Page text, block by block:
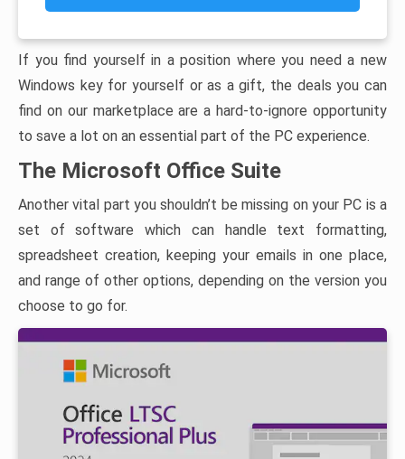
If you find yourself in a position where you need a new
Windows key for yourself or as a gift, the deals you can
find on our marketplace are a hard-to-ignore opportunity
to save a lot on an essential part of the PC experience.
The Microsoft Office Suite
Another vital part you shouldn’t be missing on your PC is a
set of software which can handle text formatting,
spreadsheet creation, keeping your emails in one place,
and range of other options, depending on the version you
choose to go for.